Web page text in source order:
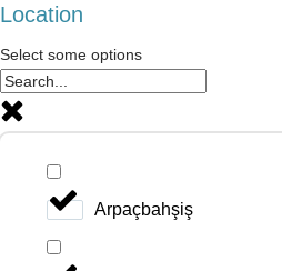
Location
Select some options
Arpaçbahşiş